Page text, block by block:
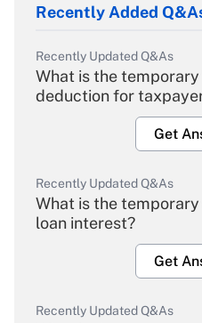
Recently Added
Recently Updated Q&As
What is the
deduction for
Get
Recently Updated Q&As
What is the
loan interest?
Get
Recently Updated Q&As